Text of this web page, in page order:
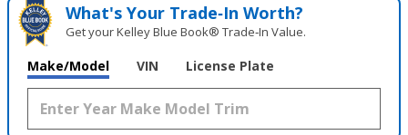
What's Your Trade‑In Worth?
Get your Kelley Blue Book® Trade‑In Value.
Make/Model VIN License Plate